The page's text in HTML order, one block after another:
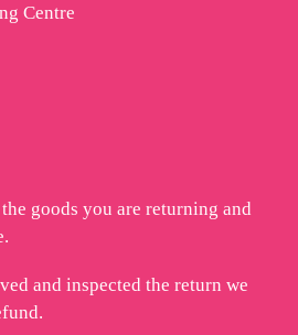
Centre
goods you are returning and
and inspected the return we